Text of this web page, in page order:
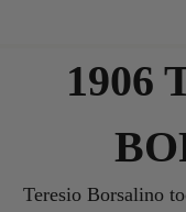
1906
Teresio Borsalino